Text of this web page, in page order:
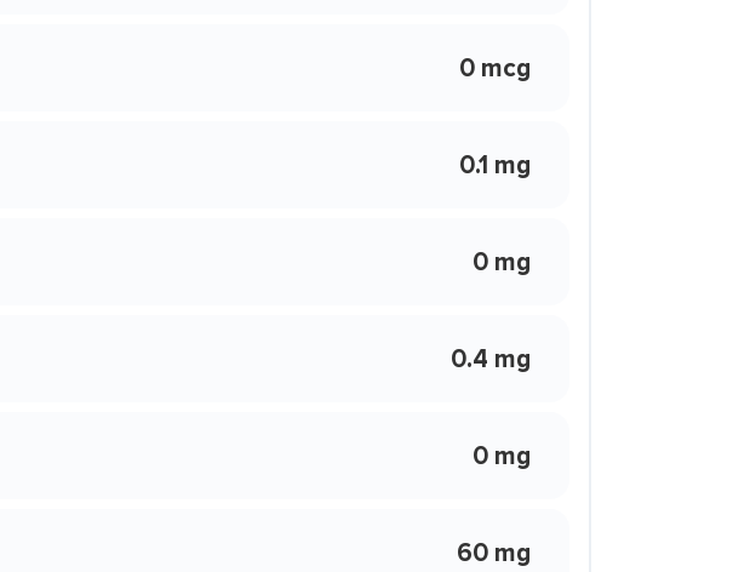
0 mcg
0.1 mg
0 mg
0.4 mg
0 mg
60 mg